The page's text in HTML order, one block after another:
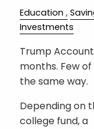
Education
Investments
Trump
months. Few
the same way.
Depending on
college fund, a